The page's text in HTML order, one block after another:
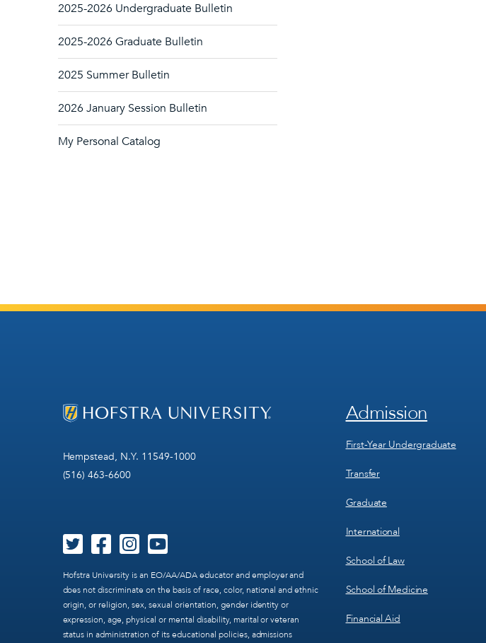
2025-2026 Undergraduate Bulletin
2025-2026 Graduate Bulletin
2025 Summer Bulletin
2026 January Session Bulletin
My Personal Catalog
Hempstead, N.Y. 11549-1000
(516) 463-6600
Hofstra University is an EO/AA/ADA educator and employer and
does not discriminate on the basis of race, color, national and ethnic
origin, or religion, sex, sexual orientation, gender identity or
expression, age, physical or mental disability, marital or veteran
status in administration of its educational policies, admissions
Footer
1
Admission
First-Year Undergraduate
Transfer
Graduate
International
School of Law
School of Medicine
Financial Aid